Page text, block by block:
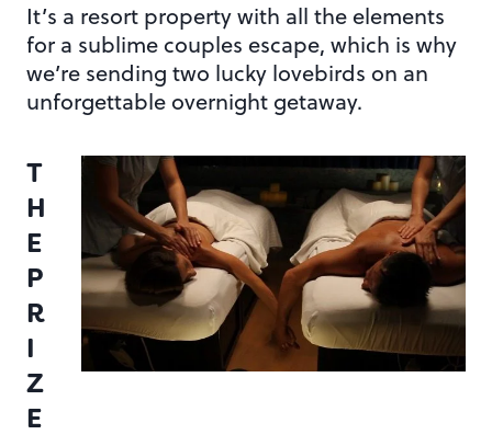
It’s a resort property with all the elements
for a sublime couples escape, which is why
we’re sending two lucky lovebirds on an
unforgettable overnight getaway.
T
H
E
P
R
I
Z
E